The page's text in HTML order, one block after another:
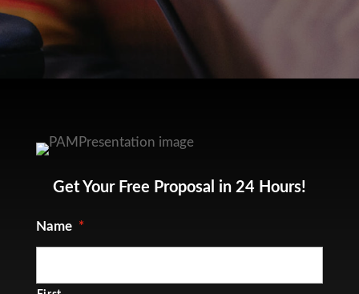
Get Your Free Proposal in 24 Hours!
Name *